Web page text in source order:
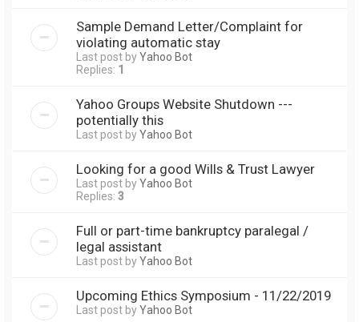
Sample Demand Letter/Complaint for
violating automatic stay
Last post byYahoo Bot
Replies: 1
Yahoo Groups Website Shutdown ---
potentially this
Last post byYahoo Bot
Looking for a good Wills & Trust Lawyer
Last post byYahoo Bot
Replies: 3
Full or part-time bankruptcy paralegal /
legal assistant
Last post byYahoo Bot
Upcoming Ethics Symposium - 11/22/2019
Last post byYahoo Bot